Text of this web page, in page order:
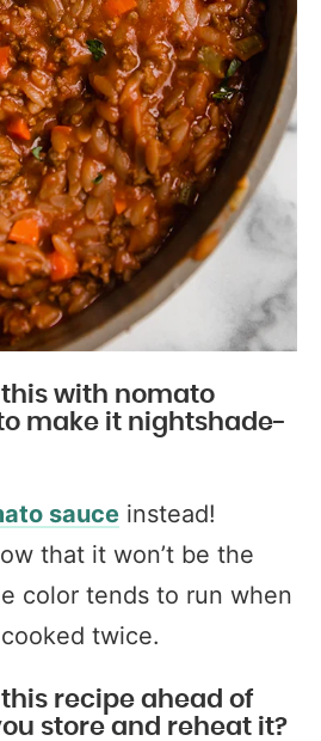
with nomato
make it nightshade-
sauce instead!
that it won’t be the
color tends to run when
twice.
recipe ahead of
store and reheat it?